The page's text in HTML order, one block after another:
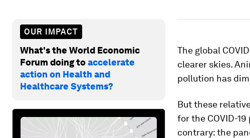
OUR IMPACT
What's the World Economic
Forum doing toaccelerate
action on Health and
Healthcare Systems?
The global
clearer skies.
pollution has
But these
for the COVID-
contrary: the